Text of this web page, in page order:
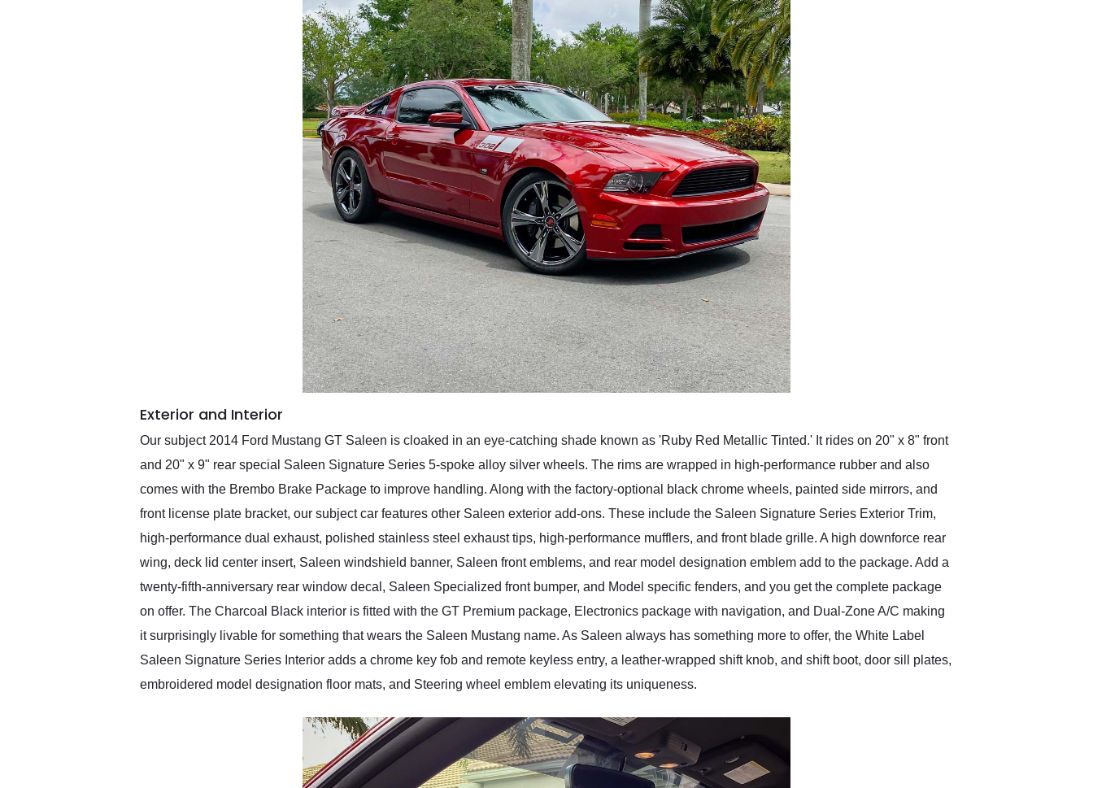
Exterior and Interior
Our subject 2014 Ford Mustang GT Saleen is cloaked in an eye-catching shade known as 'Ruby Red Metallic Tinted.' It rides on 20" x 8" front
and 20" x 9" rear special Saleen Signature Series 5-spoke alloy silver wheels. The rims are wrapped in high-performance rubber and also
comes with the Brembo Brake Package to improve handling. Along with the factory-optional black chrome wheels, painted side mirrors, and
front license plate bracket, our subject car features other Saleen exterior add-ons. These include the Saleen Signature Series Exterior Trim,
high-performance dual exhaust, polished stainless steel exhaust tips, high-performance mufflers, and front blade grille. A high downforce rear
wing, deck lid center insert, Saleen windshield banner, Saleen front emblems, and rear model designation emblem add to the package. Add a
twenty-fifth-anniversary rear window decal, Saleen Specialized front bumper, and Model specific fenders, and you get the complete package
on offer. The Charcoal Black interior is fitted with the GT Premium package, Electronics package with navigation, and Dual-Zone A/C making
it surprisingly livable for something that wears the Saleen Mustang name. As Saleen always has something more to offer, the White Label
Saleen Signature Series Interior adds a chrome key fob and remote keyless entry, a leather-wrapped shift knob, and shift boot, door sill plates,
embroidered model designation floor mats, and Steering wheel emblem elevating its uniqueness.